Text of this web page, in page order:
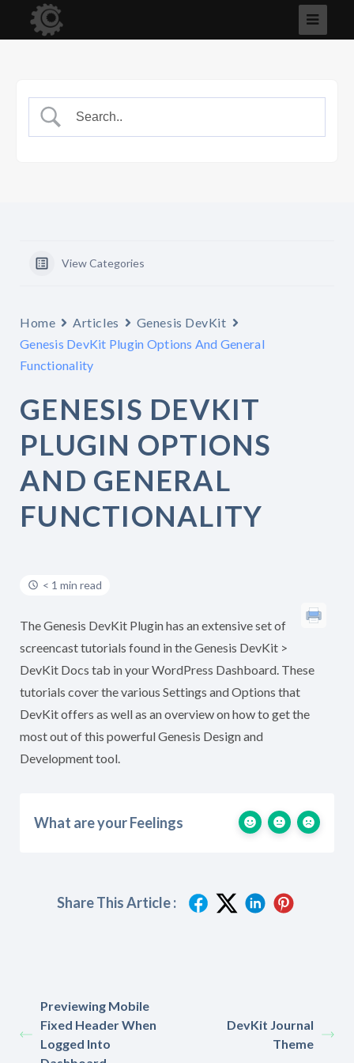
View Categories
Home Articles
Genesis DevKit
Genesis DevKit Plugin Options And General
Functionality
GENESIS DEVKIT
PLUGIN OPTIONS
AND GENERAL
FUNCTIONALITY
< 1 min read
The Genesis DevKit Plugin has an extensive set of
screencast tutorials found in the Genesis DevKit >
DevKit Docs tab in your WordPress Dashboard. These
tutorials cover the various Settings and Options that
DevKit offers as well as an overview on how to get the
most out of this powerful Genesis Design and
Development tool.
What are your Feelings
Share This Article :
Previewing Mobile
Fixed Header When
Logged Into
DevKit Journal
Theme